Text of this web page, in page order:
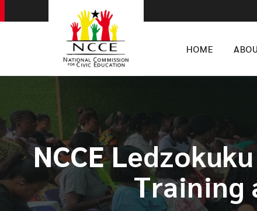
HOME
NCCE
Training